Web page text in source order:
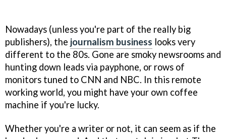
Nowadays (unless you're part of the really big
publishers), the journalism business looks very
different to the 80s. Gone are smoky newsrooms and
hunting down leads via payphone, or rows of
monitors tuned to CNN and NBC. In this remote
working world, you might have your own coffee
machine if you're lucky.
Whether you're a writer or not, it can seem as if the